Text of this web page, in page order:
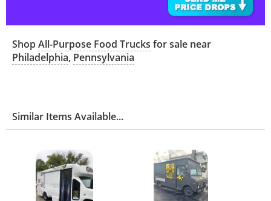
ShopAll-Purpose Food Trucks for sale near
Philadelphia, Pennsylvania
Similar Items Available...